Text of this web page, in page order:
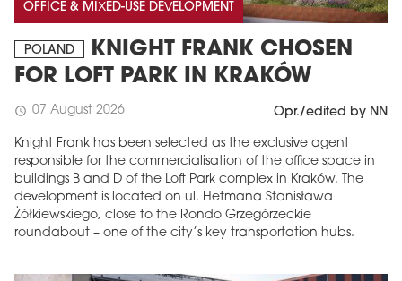
OFFICE & MIXED-USE DEVELOPMENT
POLAND
KNIGHT FRANK CHOSEN
FOR LOFT PARK IN KRAKÓW
schedule 07 August 2026 Opr./edited by NN
Knight Frank has been selected as the exclusive agent
responsible for the commercialisation of the office space in
buildings B and D of the Loft Park complex in Kraków. The
development is located on ul. Hetmana Stanisława
Żółkiewskiego, close to the Rondo Grzegórzeckie
roundabout – one of the city’s key transportation hubs.